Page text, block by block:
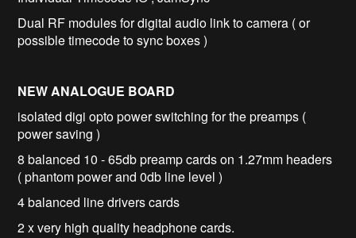
Dual RF modules for digital audio link to camera ( or
possible timecode to sync boxes )
NEW ANALOGUE BOARD
isolated digi opto power switching for the preamps (
power saving )
8 balanced 10 - 65db preamp cards on 1.27mm headers
( phantom power and 0db line level )
4 balanced line drivers cards
2 x very high quality headphone cards.